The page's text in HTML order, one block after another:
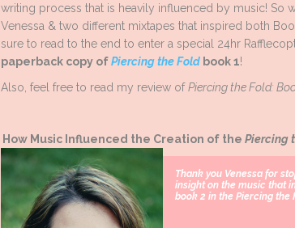
writing process that is heavily influenced by music! So
Venessa & two different mixtapes that inspired both
sure to read to the end to enter a special 24hr
paperback copy ofPiercing the Fold book 1!
Also, feel free to read my review ofPiercing the Fold:
How Music Influenced the Creation of the Piercing
Thank you Venessa for
insight on the music that
book 2 in the Piercing the